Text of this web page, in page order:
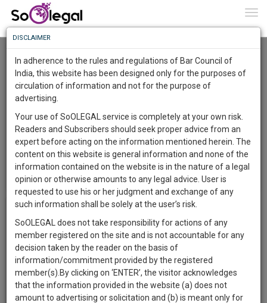
Login
Username
Password
Remember Me Forgot Password?
Not a member?Register Nowor
search forPre-Registration
Know
More
Something
Awesome
The
Work
1443
DAYS
17
HOURS
24
MINUTES
37
SECONDS
Sign-
up
and
we
will
To
Know
More
Launching
Soon
SAARTH,
your
complete
client,
case,
practise
document
DISCLAIMER
In adherence to the rules and regulations of Bar Council of
India, this website has been designed only for the purposes of
circulation of information and not for the purpose of
advertising.
Your use of SoOLEGAL service is completely at your own risk.
Readers and Subscribers should seek proper advice from an
expert before acting on the information mentioned herein. The
content on this website is general information and none of the
information contained on the website is in the nature of a legal
opinion or otherwise amounts to any legal advice. User is
requested to use his or her judgment and exchange of any
such information shall be solely at the user’s risk.
SoOLEGAL does not take responsibility for actions of any
member registered on the site and is not accountable for any
decision taken by the reader on the basis of
information/commitment provided by the registered
member(s).By clicking on ‘ENTER’, the visitor acknowledges
that the information provided in the website (a) does not
amount to advertising or solicitation and (b) is meant only for